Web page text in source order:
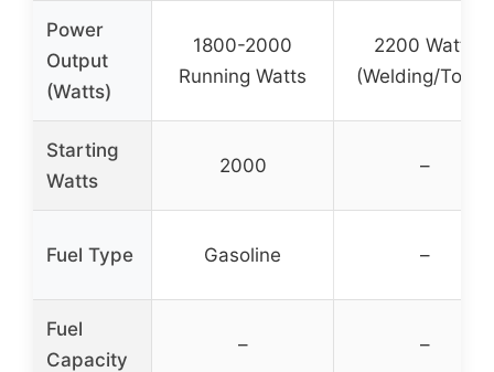
Power
Output
(Watts)
1800-2000
Running Watts
2200 Watts
(Welding/Tools)
Starting
Watts
2000 –
Fuel Type Gasoline –
Fuel
Capacity
– –